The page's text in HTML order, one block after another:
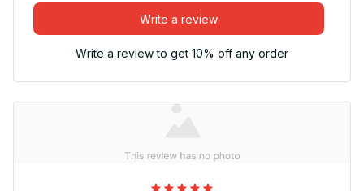
Write a review
Write a review to get 10% off any order